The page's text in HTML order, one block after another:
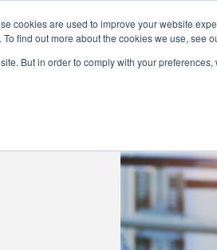
cookies are used to improve your website
find out more about the cookies we use, see
But in order to comply with your
Expertise Industries